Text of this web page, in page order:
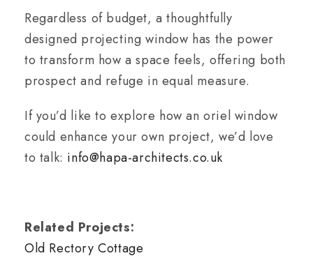
Regardless of budget, a thoughtfully
designed projecting window has the power
to transform how a space feels, offering both
prospect and refuge in equal measure.
If you’d like to explore how an oriel window
could enhance your own project, we’d love
to talk: info@hapa-architects.co.uk
Related Projects:
Old Rectory Cottage